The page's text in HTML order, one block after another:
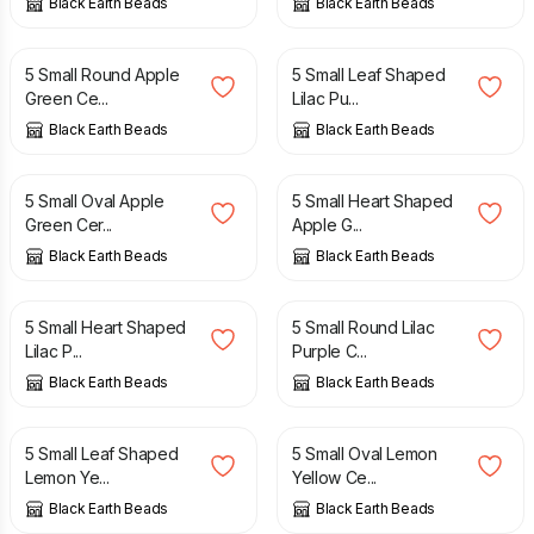
£
5 Small Round Apple
Green Ce...
Black Earth Beads
£
5 Small Leaf Shaped
Lilac Pu...
Black Earth Beads
£
5 Small Oval Apple
Green Cer...
Black Earth Beads
£
5 Small Heart Shaped
Apple G...
Black Earth Beads
£
5 Small Heart Shaped
Lilac P...
Black Earth Beads
£
5 Small Round Lilac
Purple C...
Black Earth Beads
£
5 Small Leaf Shaped
Lemon Ye...
Black Earth Beads
£
5 Small Oval Lemon
Yellow Ce...
Black Earth Beads
£ £